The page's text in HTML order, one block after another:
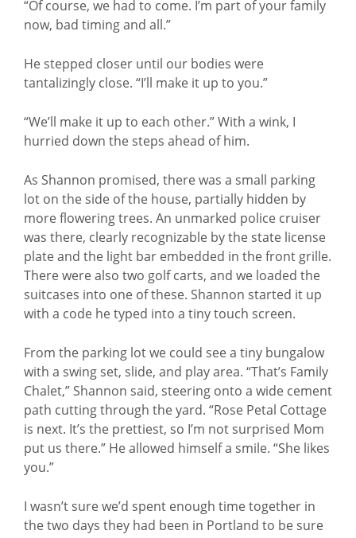
“Of course, we had to come. I’m part of your family
now, bad timing and all.”
He stepped closer until our bodies were
tantalizingly close. “I’ll make it up to you.”
“We’ll make it up to each other.” With a wink, I
hurried down the steps ahead of him.
As Shannon promised, there was a small parking
lot on the side of the house, partially hidden by
more flowering trees. An unmarked police cruiser
was there, clearly recognizable by the state license
plate and the light bar embedded in the front grille.
There were also two golf carts, and we loaded the
suitcases into one of these. Shannon started it up
with a code he typed into a tiny touch screen.
From the parking lot we could see a tiny bungalow
with a swing set, slide, and play area. “That’s Family
Chalet,” Shannon said, steering onto a wide cement
path cutting through the yard. “Rose Petal Cottage
is next. It’s the prettiest, so I’m not surprised Mom
put us there.” He allowed himself a smile. “She likes
you.”
I wasn’t sure we’d spent enough time together in
the two days they had been in Portland to be sure